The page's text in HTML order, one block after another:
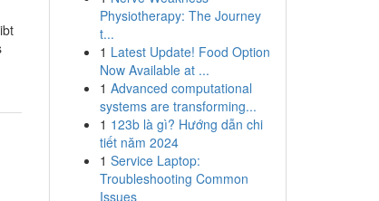
Physiotherapy: The Journey
t...
1 Latest Update! Food Option
Now Available at ...
1 Advanced computational
systems are transforming...
1 123b là gì? Hướng dẫn chi
tiết năm 2024
1 Service Laptop:
Troubleshooting Common
Issues